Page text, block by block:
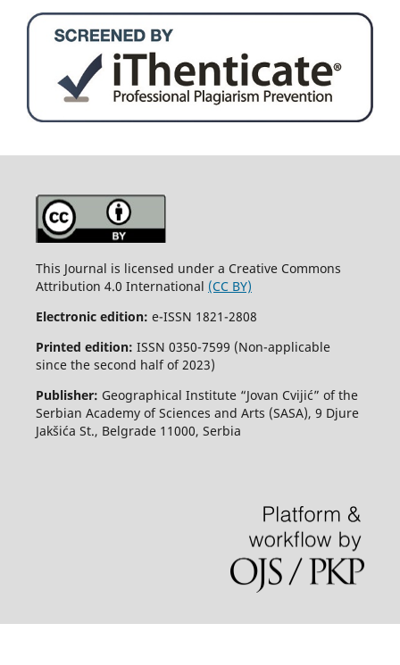
This Journal is licensed under a Creative Commons
Attribution 4.0 International (CC BY)
Electronic edition: e-ISSN 1821-2808
Printed edition: ISSN 0350-7599 (Non-applicable
since the second half of 2023)
Publisher: Geographical Institute “Jovan Cvijić” of the
Serbian Academy of Sciences and Arts (SASA), 9 Djure
Jakšića St., Belgrade 11000, Serbia